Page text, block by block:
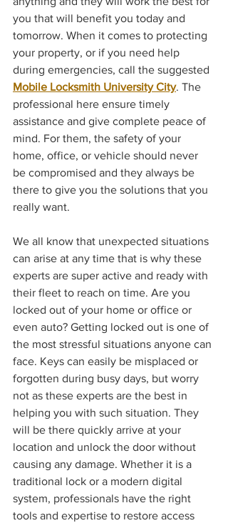
you that will benefit you today and
tomorrow. When it comes to protecting
your property, or if you need help
during emergencies, call the suggested
Mobile Locksmith University City. The
professional here ensure timely
assistance and give complete peace of
mind. For them, the safety of your
home, office, or vehicle should never
be compromised and they always be
there to give you the solutions that you
really want.
We all know that unexpected situations
can arise at any time that is why these
experts are super active and ready with
their fleet to reach on time. Are you
locked out of your home or office or
even auto? Getting locked out is one of
the most stressful situations anyone can
face. Keys can easily be misplaced or
forgotten during busy days, but worry
not as these experts are the best in
helping you with such situation. They
will be there quickly arrive at your
location and unlock the door without
causing any damage. Whether it is a
traditional lock or a modern digital
system, professionals have the right
tools and expertise to restore access